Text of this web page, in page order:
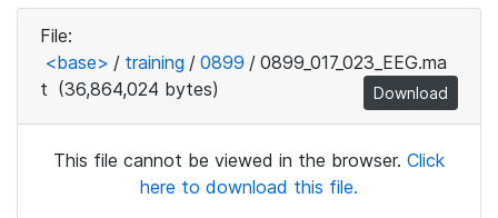
File:
<base> / training / 0899 / 0899_017_023_EEG.ma
t (36,864,024 bytes) Download
This file cannot be viewed in the browser. Click
here to download this file.